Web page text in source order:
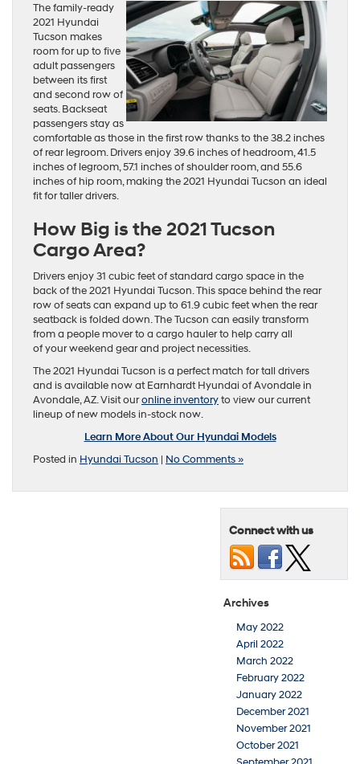
The family-ready
2021 Hyundai
Tucson makes
room for up to five
adult passengers
between its first
and second row of
seats. Backseat
passengers stay as
comfortable as those in the first row thanks to the 38.2 inches
of rear legroom. Drivers enjoy 39.6 inches of headroom, 41.5
inches of legroom, 57.1 inches of shoulder room, and 55.6
inches of hip room, making the 2021 Hyundai Tucson an ideal
fit for taller drivers.
How Big is the 2021 Tucson
Cargo Area?
Drivers enjoy 31 cubic feet of standard cargo space in the
back of the 2021 Hyundai Tucson. This space behind the rear
row of seats can expand up to 61.9 cubic feet when the rear
seatback is folded down. The Tucson can easily transform
from a people mover to a cargo hauler to help carry all
of your weekend gear and project necessities.
The 2021 Hyundai Tucson is a perfect match for tall drivers
and is available now at Earnhardt Hyundai of Avondale in
Avondale, AZ. Visit ouronline inventoryto view our current
lineup of new models in-stock now.
Learn More About Our Hyundai Models
Posted in Hyundai Tucson | No Comments »
Connect with us
Archives
May 2022
April 2022
March 2022
February 2022
January 2022
December 2021
November 2021
October 2021